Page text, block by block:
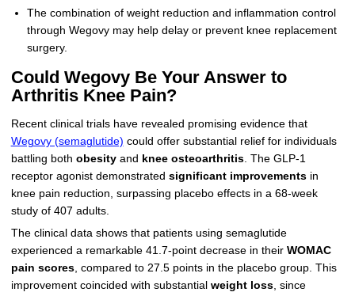
The combination of weight reduction and inflammation control
through Wegovy may help delay or prevent knee replacement
surgery.
Could Wegovy Be Your Answer to
Arthritis Knee Pain?
Recent clinical trials have revealed promising evidence that
Wegovy (semaglutide) could offer substantial relief for individuals
battling both obesityand knee osteoarthritis. The GLP-1
receptor agonist demonstrated significant improvementsin
knee pain reduction, surpassing placebo effects in a 68-week
study of 407 adults.
The clinical data shows that patients using semaglutide
experienced a remarkable 41.7-point decrease in their WOMAC
pain scores, compared to 27.5 points in the placebo group. This
improvement coincided with substantial weight loss, since